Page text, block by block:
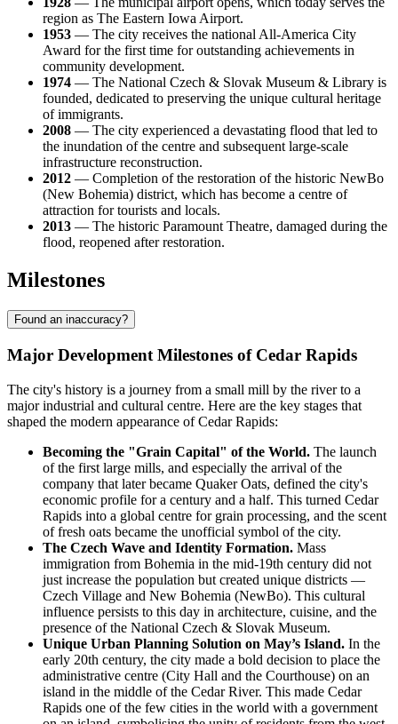
region as The Eastern Iowa Airport.
1953 — The city receives the national All-America City
Award for the first time for outstanding achievements in
community development.
1974 — The National Czech & Slovak Museum & Library is
founded, dedicated to preserving the unique cultural heritage
of immigrants.
2008 — The city experienced a devastating flood that led to
the inundation of the centre and subsequent large-scale
infrastructure reconstruction.
2012 — Completion of the restoration of the historic NewBo
(New Bohemia) district, which has become a centre of
attraction for tourists and locals.
2013 — The historic Paramount Theatre, damaged during the
flood, reopened after restoration.
Milestones
Found an inaccuracy?
Major Development Milestones of Cedar Rapids
The city's history is a journey from a small mill by the river to a
major industrial and cultural centre. Here are the key stages that
shaped the modern appearance of Cedar Rapids:
Becoming the "Grain Capital" of the World. The launch
of the first large mills, and especially the arrival of the
company that later became Quaker Oats, defined the city's
economic profile for a century and a half. This turned Cedar
Rapids into a global centre for grain processing, and the scent
of fresh oats became the unofficial symbol of the city.
The Czech Wave and Identity Formation. Mass
immigration from Bohemia in the mid-19th century did not
just increase the population but created unique districts —
Czech Village and New Bohemia (NewBo). This cultural
influence persists to this day in architecture, cuisine, and the
presence of the National Czech & Slovak Museum.
Unique Urban Planning Solution on May’s Island. In the
early 20th century, the city made a bold decision to place the
administrative centre (City Hall and the Courthouse) on an
island in the middle of the Cedar River. This made Cedar
Rapids one of the few cities in the world with a government